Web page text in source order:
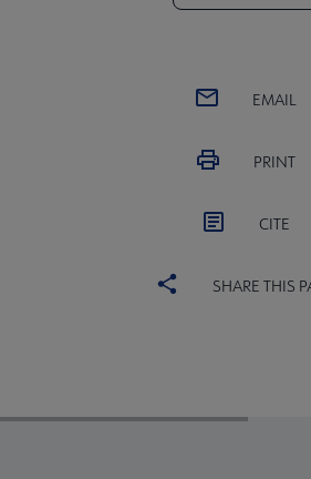
EMAIL
PRINT
CITE
SHARE THIS